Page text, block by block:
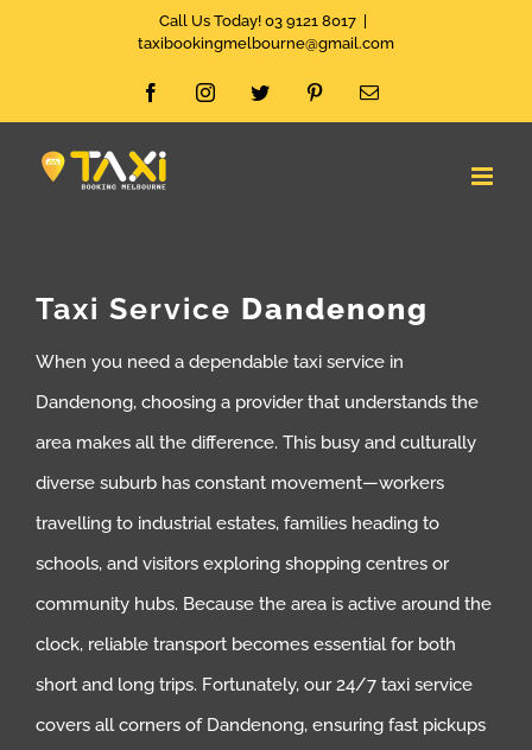
Call Us Today! 03 9121 8017
taxibookingmelbourne@gmail.com
FacebookInstagramTwitter PinterestEmail
Taxi Service Dandenong
When you need a dependable taxi service in
Dandenong, choosing a provider that understands the
area makes all the difference. This busy and culturally
diverse suburb has constant movement—workers
travelling to industrial estates, families heading to
schools, and visitors exploring shopping centres or
community hubs. Because the area is active around the
clock, reliable transport becomes essential for both
short and long trips. Fortunately, our 24/7 taxi service
covers all corners of Dandenong, ensuring fast pickups